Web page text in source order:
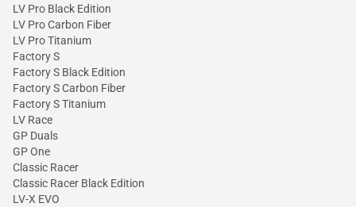
LV Pro Black Edition
LV Pro Carbon Fiber
LV Pro Titanium
Factory S
Factory S Black Edition
Factory S Carbon Fiber
Factory S Titanium
LV Race
GP Duals
GP One
Classic Racer
Classic Racer Black Edition
LV-X EVO